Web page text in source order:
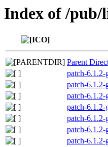
Index of /pub/
Parent
patch-
patch-
patch-6.1.2-
patch-
patch-
patch-6.1.2-
patch-6.1.2-